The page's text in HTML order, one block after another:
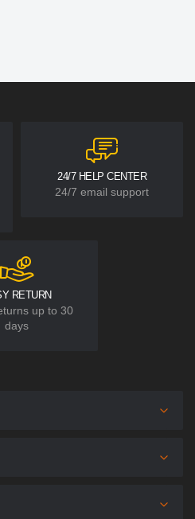
24/7 HELP CENTER
24/7 email support
RETURN
up to 30
days